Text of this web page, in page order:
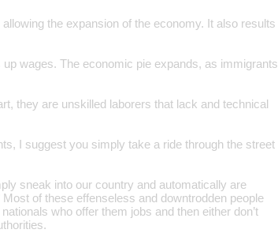
the expansion of the economy. It also results
wages. The economic pie expands, as immigrants
they are unskilled laborers that lack and technical
I suggest you simply take a ride through the street
sneak into our country and automatically are
of these effenseless and downtrodden people
who offer them jobs and then either don’t